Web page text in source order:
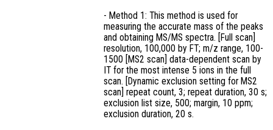
- Method 1: This method is used for
measuring the accurate mass of the peaks
and obtaining MS/MS spectra. [Full scan]
resolution, 100,000 by FT; m/z range, 100-
1500 [MS2 scan] data-dependent scan by
IT for the most intense 5 ions in the full
scan. [Dynamic exclusion setting for MS2
scan] repeat count, 3; repeat duration, 30 s;
exclusion list size, 500; margin, 10 ppm;
exclusion duration, 20 s.